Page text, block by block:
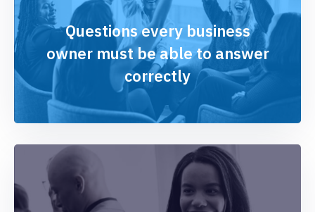
Questions every business
owner must be able to answer
correctly